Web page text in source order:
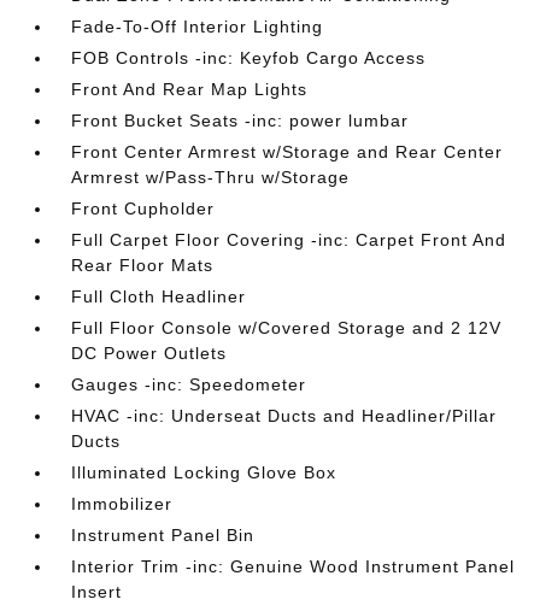
Fade-To-Off Interior Lighting
FOB Controls -inc: Keyfob Cargo Access
Front And Rear Map Lights
Front Bucket Seats -inc: power lumbar
Front Center Armrest w/Storage and Rear Center
Armrest w/Pass-Thru w/Storage
Front Cupholder
Full Carpet Floor Covering -inc: Carpet Front And
Rear Floor Mats
Full Cloth Headliner
Full Floor Console w/Covered Storage and 2 12V
DC Power Outlets
Gauges -inc: Speedometer
HVAC -inc: Underseat Ducts and Headliner/Pillar
Ducts
Illuminated Locking Glove Box
Immobilizer
Instrument Panel Bin
Interior Trim -inc: Genuine Wood Instrument Panel
Insert